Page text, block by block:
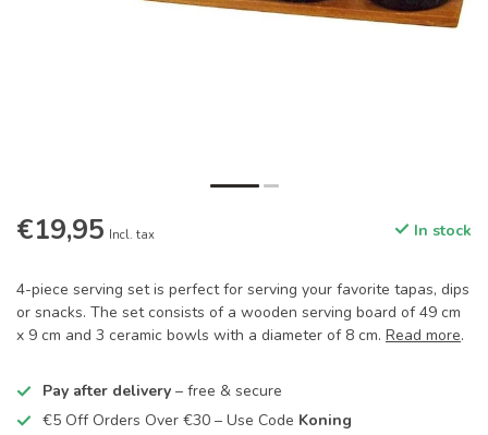
€19,95 Incl. tax In stock
4-piece serving set is perfect for serving your favorite tapas, dips
or snacks. The set consists of a wooden serving board of 49 cm
x 9 cm and 3 ceramic bowls with a diameter of 8 cm. Read more.
Pay after delivery – free & secure
€5 Off Orders Over €30 – Use Code Koning